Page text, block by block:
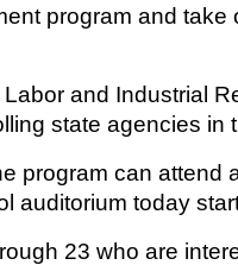
program and take
and Industrial
state agencies in
program can attend
auditorium today
23 who are